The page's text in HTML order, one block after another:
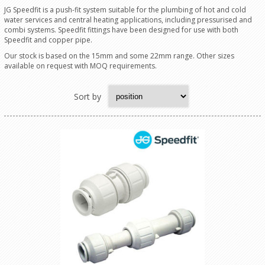
JG Speedfit is a push-fit system suitable for the plumbing of hot and cold
water services and central heating applications, including pressurised and
combi systems. Speedfit fittings have been designed for use with both
Speedfit and copper pipe.
Our stock is based on the 15mm and some 22mm range. Other sizes
available on request with MOQ requirements.
Sort by